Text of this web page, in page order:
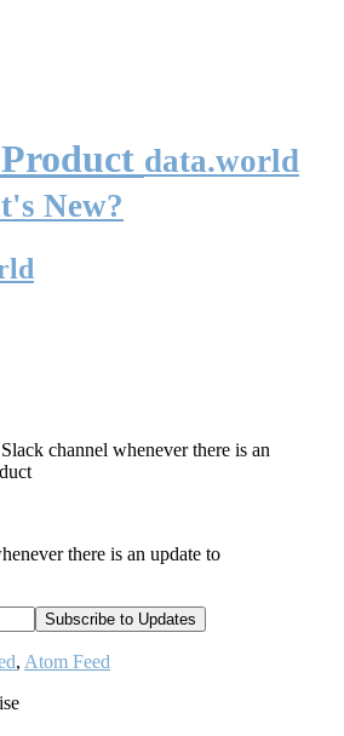
data.world
New?
channel whenever there is an
there is an update to
, Atom Feed